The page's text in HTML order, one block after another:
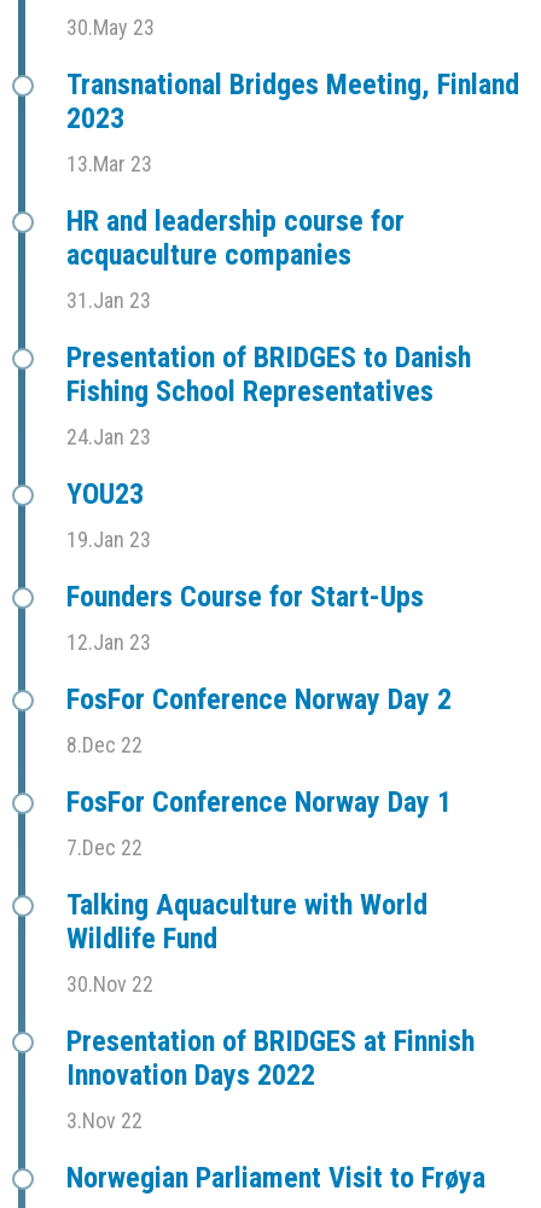
30.May 23
Transnational Bridges Meeting, Finland
2023
13.Mar 23
HR and leadership course for
acquaculture companies
31.Jan 23
Presentation of BRIDGES to Danish
Fishing School Representatives
24.Jan 23
YOU23
19.Jan 23
Founders Course for Start-Ups
12.Jan 23
FosFor Conference Norway Day 2
8.Dec 22
FosFor Conference Norway Day 1
7.Dec 22
Talking Aquaculture with World
Wildlife Fund
30.Nov 22
Presentation of BRIDGES at Finnish
Innovation Days 2022
3.Nov 22
Norwegian Parliament Visit to Frøya